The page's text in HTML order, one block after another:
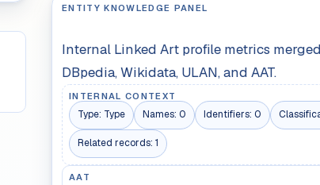
ENTITY KNOWLEDGE PANEL
Internal Linked Art profile metrics
DBpedia, Wikidata, ULAN, and AAT.
INTERNAL CONTEXT
Type: Type Names: 0 Identifiers: 0
Related records: 1
AAT